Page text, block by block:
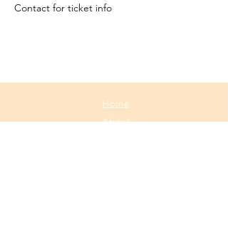
Contact for ticket info
Home
About